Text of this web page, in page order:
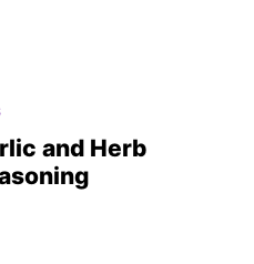
and Herb